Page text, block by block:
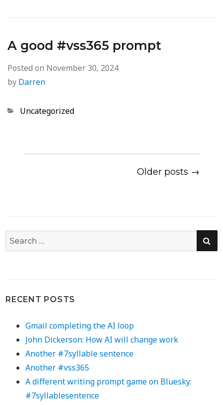
A good #vss365 prompt
Posted on November 30, 2024
by Darren
Categories
Uncategorized
Older posts →
Search
for:
RECENT POSTS
Gmail completing the AI loop
John Dickerson: How AI will change work
Another #7syllable sentence
Another #vss365
A different writing prompt game on Bluesky:
#7syllablesentence